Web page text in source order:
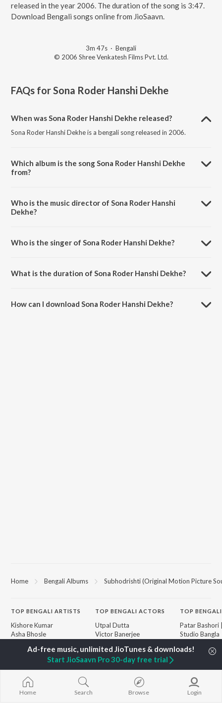
released in the year 2006. The duration of the song is 3:47.
Download Bengali songs online from JioSaavn.
3m 47s · Bengali
© 2006 Shree Venkatesh Films Pvt. Ltd.
FAQs forSona Roder Hanshi Dekhe
When was Sona Roder Hanshi Dekhe released?
Sona Roder Hanshi Dekhe is a bengali song released in 2006.
Which album is the song Sona Roder Hanshi Dekhe
from?
Who is the music director of Sona Roder Hanshi
Dekhe?
Who is the singer of Sona Roder Hanshi Dekhe?
What is the duration of Sona Roder Hanshi Dekhe?
How can I download Sona Roder Hanshi Dekhe?
Home Bengali Albums Subhodrishti (Original Motion Picture
TOP BENGALI ARTISTS
Kishore Kumar
Asha Bhosle
Jeet Gannguli
Shreya Ghoshal
Kumar Sanu
Zubeen Garg
Hemanta Kumar
TOPBENGALI ACTORS
Utpal Dutta
Victor Banerjee
Ashok Kumar
Madhabi Mukherjee
New Bengali Releases
TOP
Patar Bashori
Studio Bangla
Mon Jaane Na
Ananda
Amar Sangi
Kalo Jole
Mayabono
Home Search Browse Login
Start JioSaavn Pro 30-day free trial